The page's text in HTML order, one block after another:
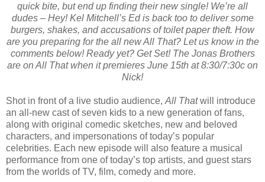
quick bite, but end up finding their new single! We’re all
dudes – Hey! Kel Mitchell’s Ed is back too to deliver some
burgers, shakes, and accusations of toilet paper theft. How
are you preparing for the all new All That? Let us know in the
comments below! Ready yet? Get Set! The Jonas Brothers
are on All That when it premieres June 15th at 8:30/7:30c on
Nick!
Shot in front of a live studio audience, All Thatwill introduce
an all-new cast of seven kids to a new generation of fans,
along with original comedic sketches, new and beloved
characters, and impersonations of today’s popular
celebrities. Each new episode will also feature a musical
performance from one of today’s top artists, and guest stars
from the worlds of TV, film, comedy and more.